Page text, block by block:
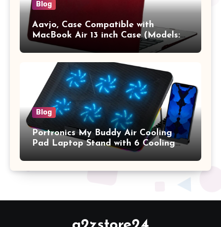
Blog
Aavjo, Case Compatible with
MacBook Air 13 inch Case (Models:
A1369 & A1466, Older Version 2010-
2017 Release), Plastic Hard Shell &
Keyboard Cover, (Wine Red)
Blog
Portronics My Buddy Air Cooling
Pad Laptop Stand with 6 Cooling
Fans, RGB Lights, 7 Adjustable
Heights, Mobile Stand for Upto 17
Inches Laptop (Black)